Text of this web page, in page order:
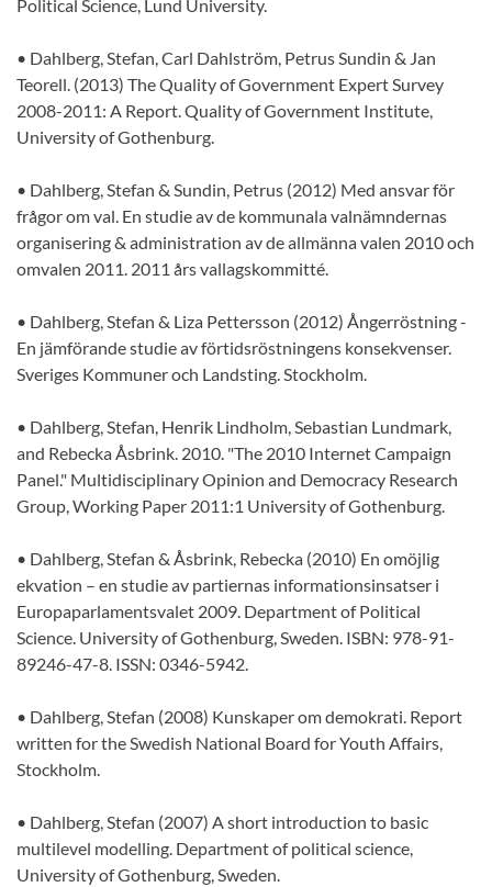
Political Science, Lund University.
• Dahlberg, Stefan, Carl Dahlström, Petrus Sundin & Jan
Teorell. (2013) The Quality of Government Expert Survey
2008-2011: A Report. Quality of Government Institute,
University of Gothenburg.
• Dahlberg, Stefan & Sundin, Petrus (2012) Med ansvar för
frågor om val. En studie av de kommunala valnämndernas
organisering & administration av de allmänna valen 2010 och
omvalen 2011. 2011 års vallagskommitté.
• Dahlberg, Stefan & Liza Pettersson (2012) Ångerröstning -
En jämförande studie av förtidsröstningens konsekvenser.
Sveriges Kommuner och Landsting. Stockholm.
• Dahlberg, Stefan, Henrik Lindholm, Sebastian Lundmark,
and Rebecka Åsbrink. 2010. "The 2010 Internet Campaign
Panel." Multidisciplinary Opinion and Democracy Research
Group, Working Paper 2011:1 University of Gothenburg.
• Dahlberg, Stefan & Åsbrink, Rebecka (2010) En omöjlig
ekvation – en studie av partiernas informationsinsatser i
Europaparlamentsvalet 2009. Department of Political
Science. University of Gothenburg, Sweden. ISBN: 978-91-
89246-47-8. ISSN: 0346-5942.
• Dahlberg, Stefan (2008) Kunskaper om demokrati. Report
written for the Swedish National Board for Youth Affairs,
Stockholm.
• Dahlberg, Stefan (2007) A short introduction to basic
multilevel modelling. Department of political science,
University of Gothenburg, Sweden.